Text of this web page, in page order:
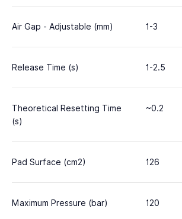
Air Gap - Adjustable (mm) 1-3
Release Time (s) 1-2.5
Theoretical Resetting Time
(s)
~0.2
Pad Surface (cm2) 126
Maximum Pressure (bar) 120